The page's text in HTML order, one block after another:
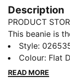
Description
PRODUCT
This beanie is
representing
comfort, it
you can show
Style:
Colour: Flat
READ MORE